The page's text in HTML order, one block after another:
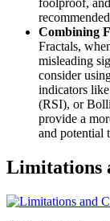
foolproof,
Combining
Fractals,
misleading
consider
indicators
(RSI), or
provide a
and potential
Limitations